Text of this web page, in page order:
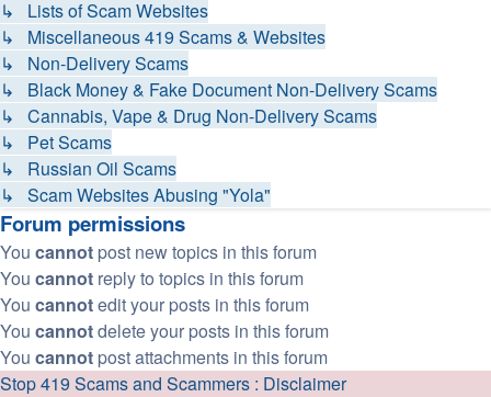
↳ Lists of Scam Websites
↳ Miscellaneous 419 Scams & Websites
↳ Non-Delivery Scams
↳ Black Money & Fake Document Non-Delivery Scams
↳ Cannabis, Vape & Drug Non-Delivery Scams
↳ Pet Scams
↳ Russian Oil Scams
↳ Scam Websites Abusing "Yola"
Forum permissions
You cannot post new topics in this forum
You cannot reply to topics in this forum
You cannotedit your posts in this forum
You cannotdelete your posts in this forum
You cannot post attachments in this forum
Stop 419 Scams and Scammers : Disclaimer